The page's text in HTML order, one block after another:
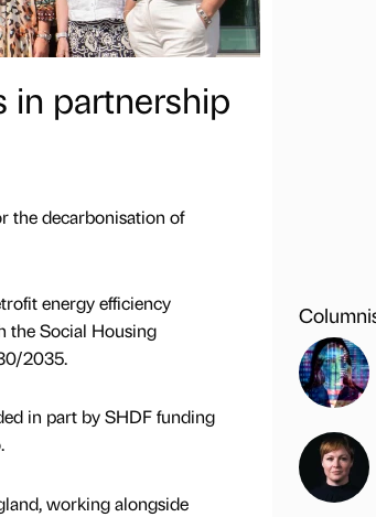
in partnership
the decarbonisation of
energy efficiency
the Social Housing
2035.
in part by SHDF funding
working alongside